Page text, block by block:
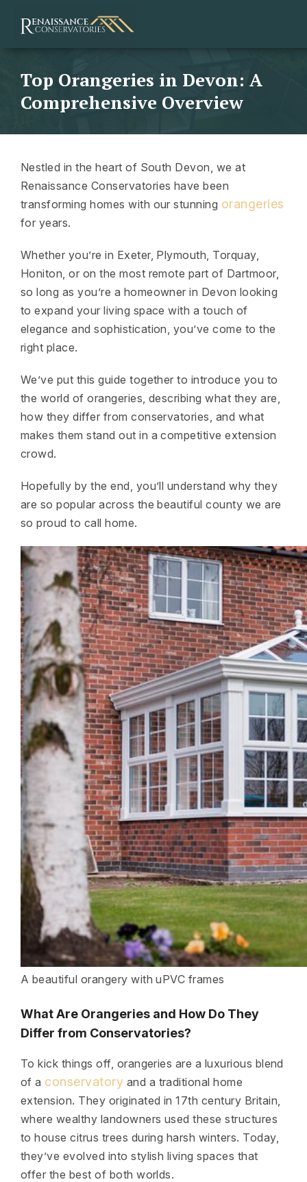
Top Orangeries in Devon: A
Comprehensive Overview
Nestled in the heart of South Devon, we at
Renaissance Conservatories have been
transforming homes with our stunning orangeries
for years.
Whether you’re in Exeter, Plymouth, Torquay,
Honiton, or on the most remote part of Dartmoor,
so long as you’re a homeowner in Devon looking
to expand your living space with a touch of
elegance and sophistication, you’ve come to the
right place.
We’ve put this guide together to introduce you to
the world of orangeries, describing what they are,
how they differ from conservatories, and what
makes them stand out in a competitive extension
crowd.
Hopefully by the end, you’ll understand why they
are so popular across the beautiful county we are
so proud to call home.
A beautiful orangery with uPVC frames
What Are Orangeries and How Do They
Differ from Conservatories?
To kick things off, orangeries are a luxurious blend
of a conservatory and a traditional home
extension. They originated in 17th century Britain,
where wealthy landowners used these structures
to house citrus trees during harsh winters. Today,
they’ve evolved into stylish living spaces that
offer the best of both worlds.